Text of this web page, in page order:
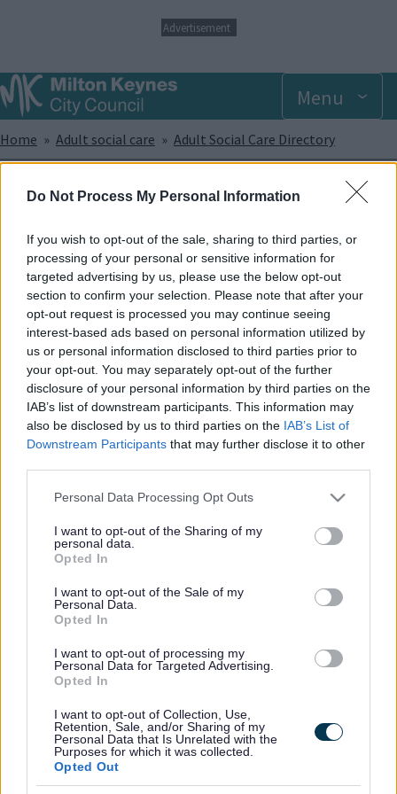
Do Not Process My Personal Information
If you wish to opt-out of the sale, sharing to third parties, or
processing of your personal or sensitive information for
targeted advertising by us, please use the below opt-out
section to confirm your selection. Please note that after your
opt-out request is processed you may continue seeing
interest-based ads based on personal information utilized by
us or personal information disclosed to third parties prior to
your opt-out. You may separately opt-out of the further
disclosure of your personal information by third parties on the
IAB’s list of downstream participants. This information may
also be disclosed by us to third parties on the IAB’s List of
Downstream Participants that may further disclose it to other
Please note that this website/app uses one or more Google
not limited to your visit or usage behaviour. You may click to
grant or deny consent to Google and its third-party tags to
use your data for below specified purposes in below Google
consent section.
Personal Data Processing Opt Outs
I want to opt-out of the Sharing of my
personal data.
Opted In
I want to opt-out of the Sale of my
Personal Data.
Opted In
I want to opt-out of processing my
Personal Data for Targeted Advertising.
Opted In
I want to opt-out of Collection, Use,
Retention, Sale, and/or Sharing of my
Personal Data that Is Unrelated with the
Purposes for which it was collected.
Opted Out
p
t
o
a
i
Advertisement
Menu
Breadcrumbs
Home Adult social care Adult Social Care Directory
PACA MK
PACA MK is an independent and voluntary group of parents and
carers of children and young people with disabilities or additional
needs.
The group is open to parents and carers of children and young
people aged 0—25 years old with disabilities or additional needs
who live in the city of Milton Keynes.
Enquiries
Email
pacamk@gmail.com
https://pacamk.org/
Footer
Stay Connected
Sign up for the latest news and updates
Sign Up